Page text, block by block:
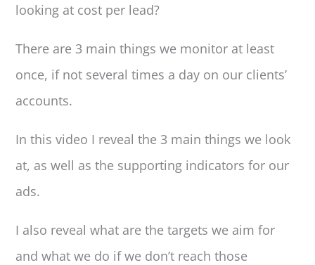
looking at cost per lead?
There are 3 main things we monitor at least
once, if not several times a day on our clients’
accounts.
In this video I reveal the 3 main things we look
at, as well as the supporting indicators for our
ads.
I also reveal what are the targets we aim for
and what we do if we don’t reach those